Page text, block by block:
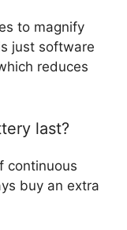
to magnify
just software
reduces
last?
continuous
buy an extra